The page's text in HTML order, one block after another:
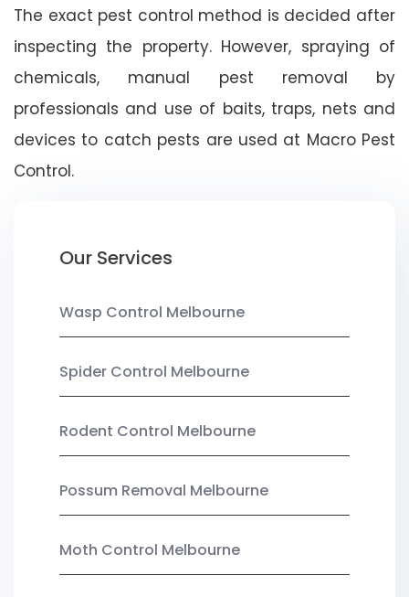
The exact pest control method is decided after
inspecting the property. However, spraying of
chemicals, manual pest removal by
professionals and use of baits, traps, nets and
devices to catch pests are used at Macro Pest
Control.
Our Services
Wasp Control Melbourne
Spider Control Melbourne
Rodent Control Melbourne
Possum Removal Melbourne
Moth Control Melbourne